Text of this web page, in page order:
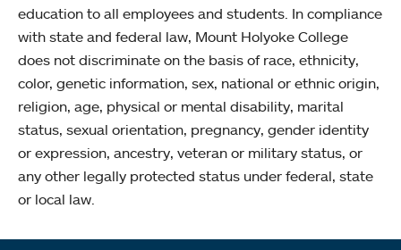
education to all employees and students. In compliance
with state and federal law, Mount Holyoke College
does not discriminate on the basis of race, ethnicity,
color, genetic information, sex, national or ethnic origin,
religion, age, physical or mental disability, marital
status, sexual orientation, pregnancy, gender identity
or expression, ancestry, veteran or military status, or
any other legally protected status under federal, state
or local law.